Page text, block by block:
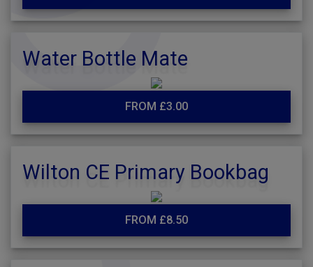
Water Bottle Mate
FROM £3.00
Wilton CE Primary Bookbag
FROM £8.50